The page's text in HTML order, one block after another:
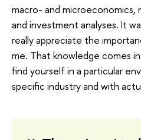
macro- and microeconomics,
and investment analyses. It
really appreciate the
me. That knowledge comes
find yourself in a particular
specific industry and with